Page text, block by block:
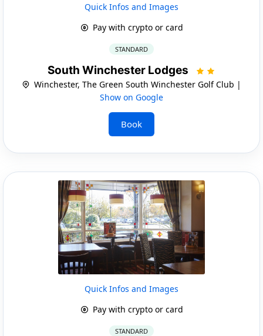
Quick Infos and Images
Pay with crypto or card
STANDARD
South Winchester Lodges
Winchester, The Green South Winchester Golf Club |
Show on Google
Book
Quick Infos and Images
Pay with crypto or card
STANDARD